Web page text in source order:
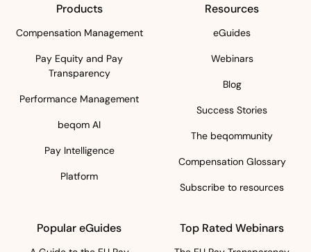
Products
Compensation Management
Pay Equity and Pay
Transparency
Performance Management
beqom AI
Pay Intelligence
Platform
Resources
eGuides
Webinars
Blog
Success Stories
The beqommunity
Compensation Glossary
Subscribe to resources
Popular eGuides Top Rated Webinars